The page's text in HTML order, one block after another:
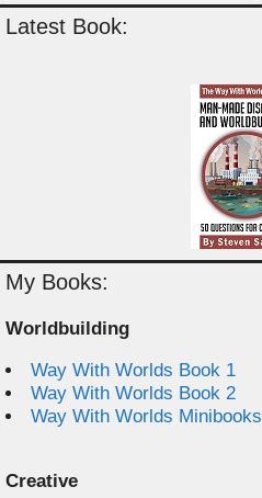
Latest Book:
My Books:
Worldbuilding
Way With Worlds Book 1
Way With Worlds Book 2
Way With Worlds Minibooks
Creative